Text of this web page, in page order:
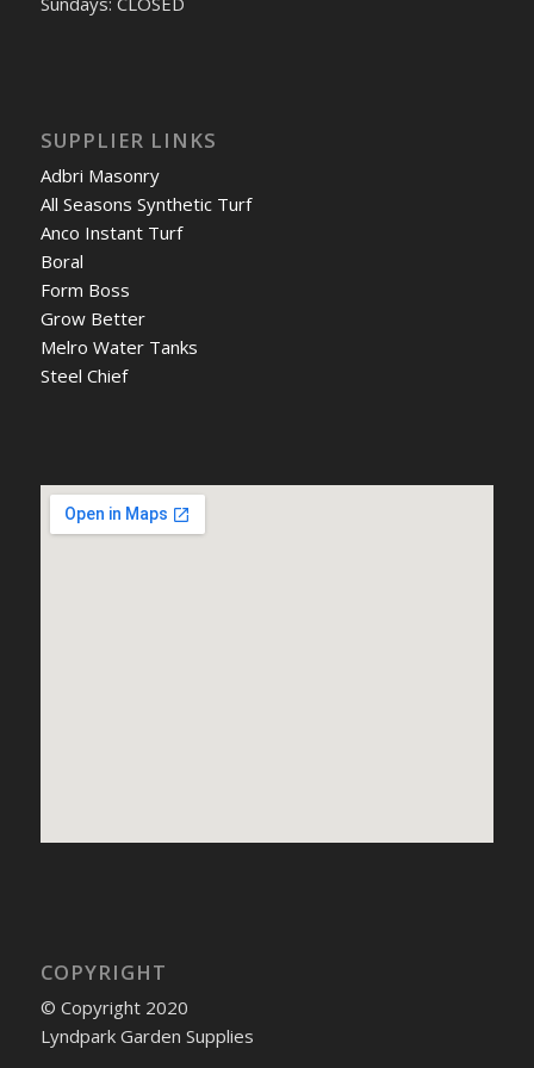
SUPPLIER LINKS
Adbri Masonry
All Seasons Synthetic Turf
Anco Instant Turf
Boral
Form Boss
Grow Better
Melro Water Tanks
Steel Chief
COPYRIGHT
© Copyright 2020
Lyndpark Garden Supplies